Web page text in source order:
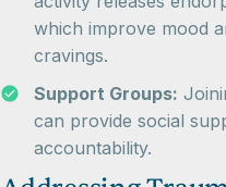
which improve mood
cravings.
Support Groups:
can provide social
accountability.